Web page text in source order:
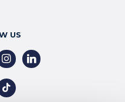
US
linkedin